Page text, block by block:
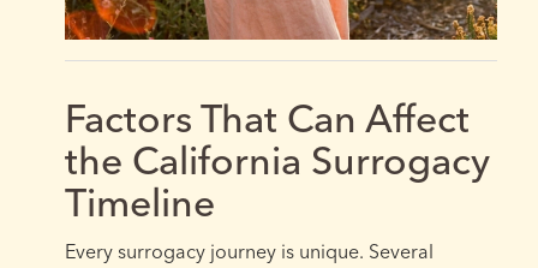
Factors That Can Affect
the California Surrogacy
Timeline
Every surrogacy journey is unique. Several